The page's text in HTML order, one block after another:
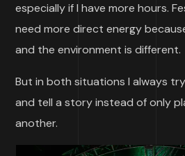
especially if I have more hours.
need more direct energy
and the environment is different.
But in both situations I always
and tell a story instead of only
another.